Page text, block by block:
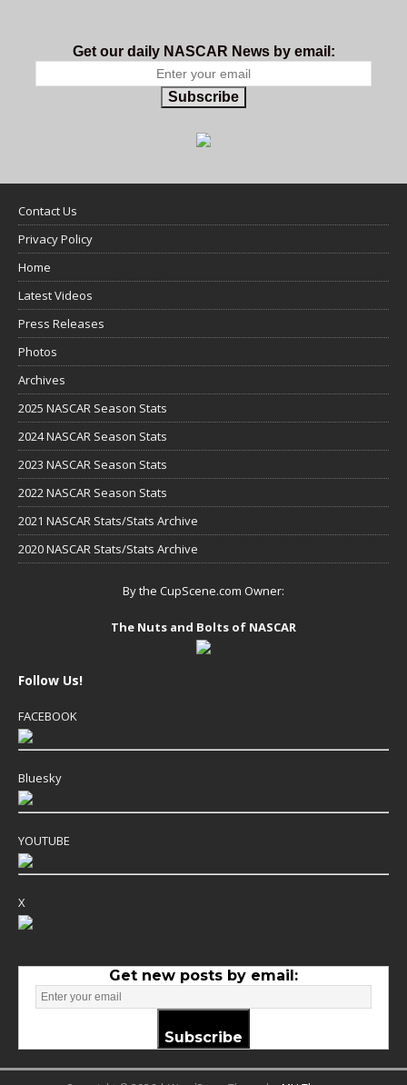
Get our daily NASCAR News by email:
Subscribe
Contact Us
Privacy Policy
Home
Latest Videos
Press Releases
Photos
Archives
2025 NASCAR Season Stats
2024 NASCAR Season Stats
2023 NASCAR Season Stats
2022 NASCAR Season Stats
2021 NASCAR Stats/Stats Archive
2020 NASCAR Stats/Stats Archive
By the CupScene.com Owner:
The Nuts and Bolts of NASCAR
Follow Us!
FACEBOOK
Bluesky
YOUTUBE
X
Get new posts by email:
Subscribe